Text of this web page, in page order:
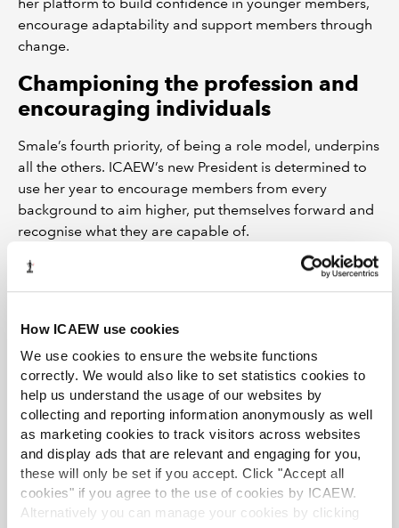
How ICAEW use cookies
We use cookies to ensure the website functions
correctly. We would also like to set statistics cookies to
help us understand the usage of our websites by
collecting and reporting information anonymously as well
as marketing cookies to track visitors across websites
and display ads that are relevant and engaging for you,
these will only be set if you accept. Click "Accept all
cookies" if you agree to the use of cookies by ICAEW.
Alternatively you can manage your cookies by clicking
encourage adaptability and support members through
change.
Championing the profession and
encouraging individuals
Smale’s fourth priority, of being a role model, underpins
all the others. ICAEW’s new President is determined to
use her year to encourage members from every
background to aim higher, put themselves forward and
recognise what they are capable of.
“I’m from a very humble background,” she says. “I’ve
done a lot in my career, so others can do it too. I want to
background to be ambitious, back themselves and feel
that they can achieve their full potential.”
Smale is clear that she wants to use the office with
intent. She sees the role as a platform, not simply a
milestone.
“I’m going to be the fifth female President, and that’s
important to me. I thank Hilary Lindsay, Fiona Wilkinson
and Julia Penny, all past presidents who supported and